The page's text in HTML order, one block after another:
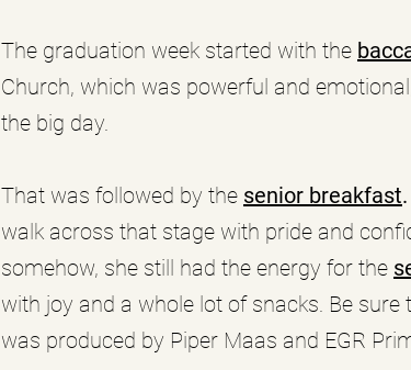
The graduation week started with the
Church, which was powerful and
the big day.
That was followed by the senior breakfast.
walk across that stage with pride and
somehow, she still had the energy for the
with joy and a whole lot of snacks. Be sure
was produced by Piper Maas and EGR